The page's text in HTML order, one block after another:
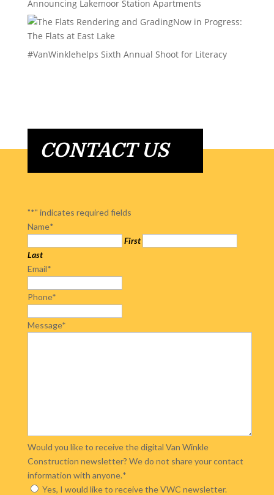
Announcing Lakemoor Station Apartments
Now in Progress:
The Flats at East Lake
#VanWinklehelps Sixth Annual Shoot for Literacy
CONTACT US
"*" indicates required fields
Name*
First
Last
Email*
Phone*
Message*
Would you like to receive the digital Van Winkle
Construction newsletter? We do not share your contact
information with anyone.*
Yes, I would like to receive the VWC newsletter.